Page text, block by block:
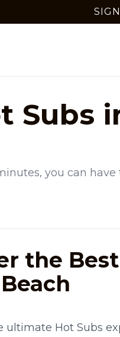
Subs
you can
the
ultimate Hot Subs